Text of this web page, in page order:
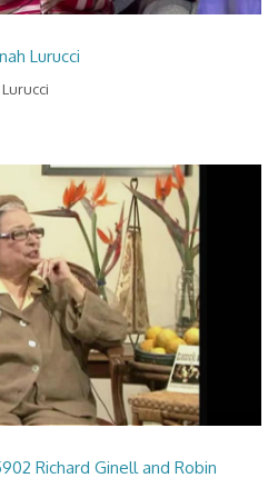
Lurucci
Richard Ginell and Robin